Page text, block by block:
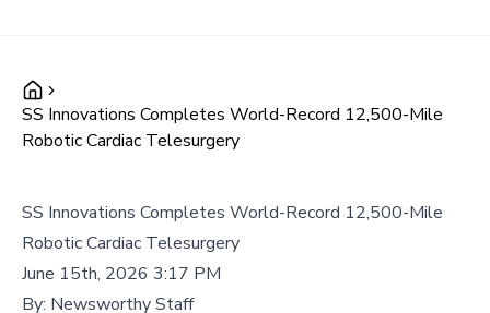
SS Innovations Completes World-Record 12,500-Mile
Robotic Cardiac Telesurgery
SS Innovations Completes World-Record 12,500-Mile
Robotic Cardiac Telesurgery
June 15th, 2026 3:17 PM
By: Newsworthy Staff